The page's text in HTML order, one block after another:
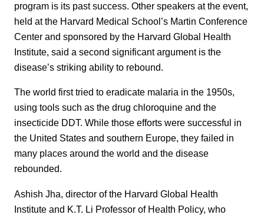
program is its past success. Other speakers at the event,
held at the Harvard Medical School’s Martin Conference
Center and sponsored by the Harvard Global Health
Institute, said a second significant argument is the
disease’s striking ability to rebound.
The world first tried to eradicate malaria in the 1950s,
using tools such as the drug chloroquine and the
insecticide DDT. While those efforts were successful in
the United States and southern Europe, they failed in
many places around the world and the disease
rebounded.
Ashish Jha, director of the Harvard Global Health
Institute and K.T. Li Professor of Health Policy, who